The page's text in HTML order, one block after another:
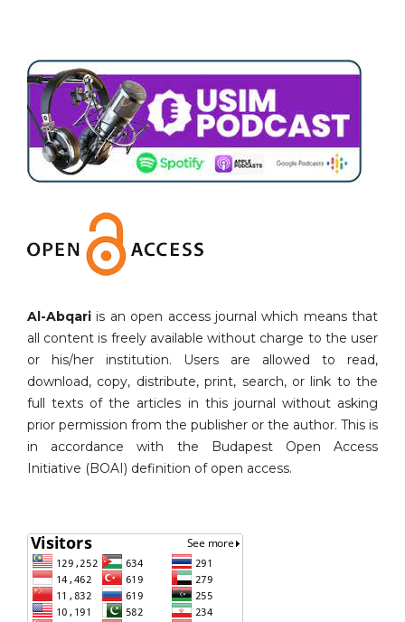
Al-Abqari is an open access journal which means that
all content is freely available without charge to the user
or his/her institution. Users are allowed to read,
download, copy, distribute, print, search, or link to the
full texts of the articles in this journal without asking
prior permission from the publisher or the author. This is
in accordance with the Budapest Open Access
Initiative (BOAI) definition of open access.